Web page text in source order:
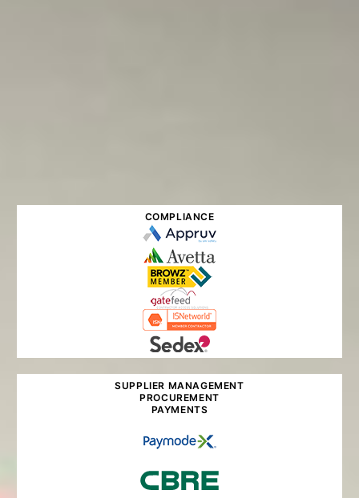
COMPLIANCE
SUPPLIER MANAGEMENT
PROCUREMENT
PAYMENTS